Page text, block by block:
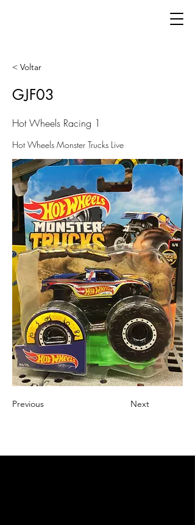
< Voltar
GJF03
Hot Wheels Racing 1
Hot Wheels Monster Trucks Live
Previous Next